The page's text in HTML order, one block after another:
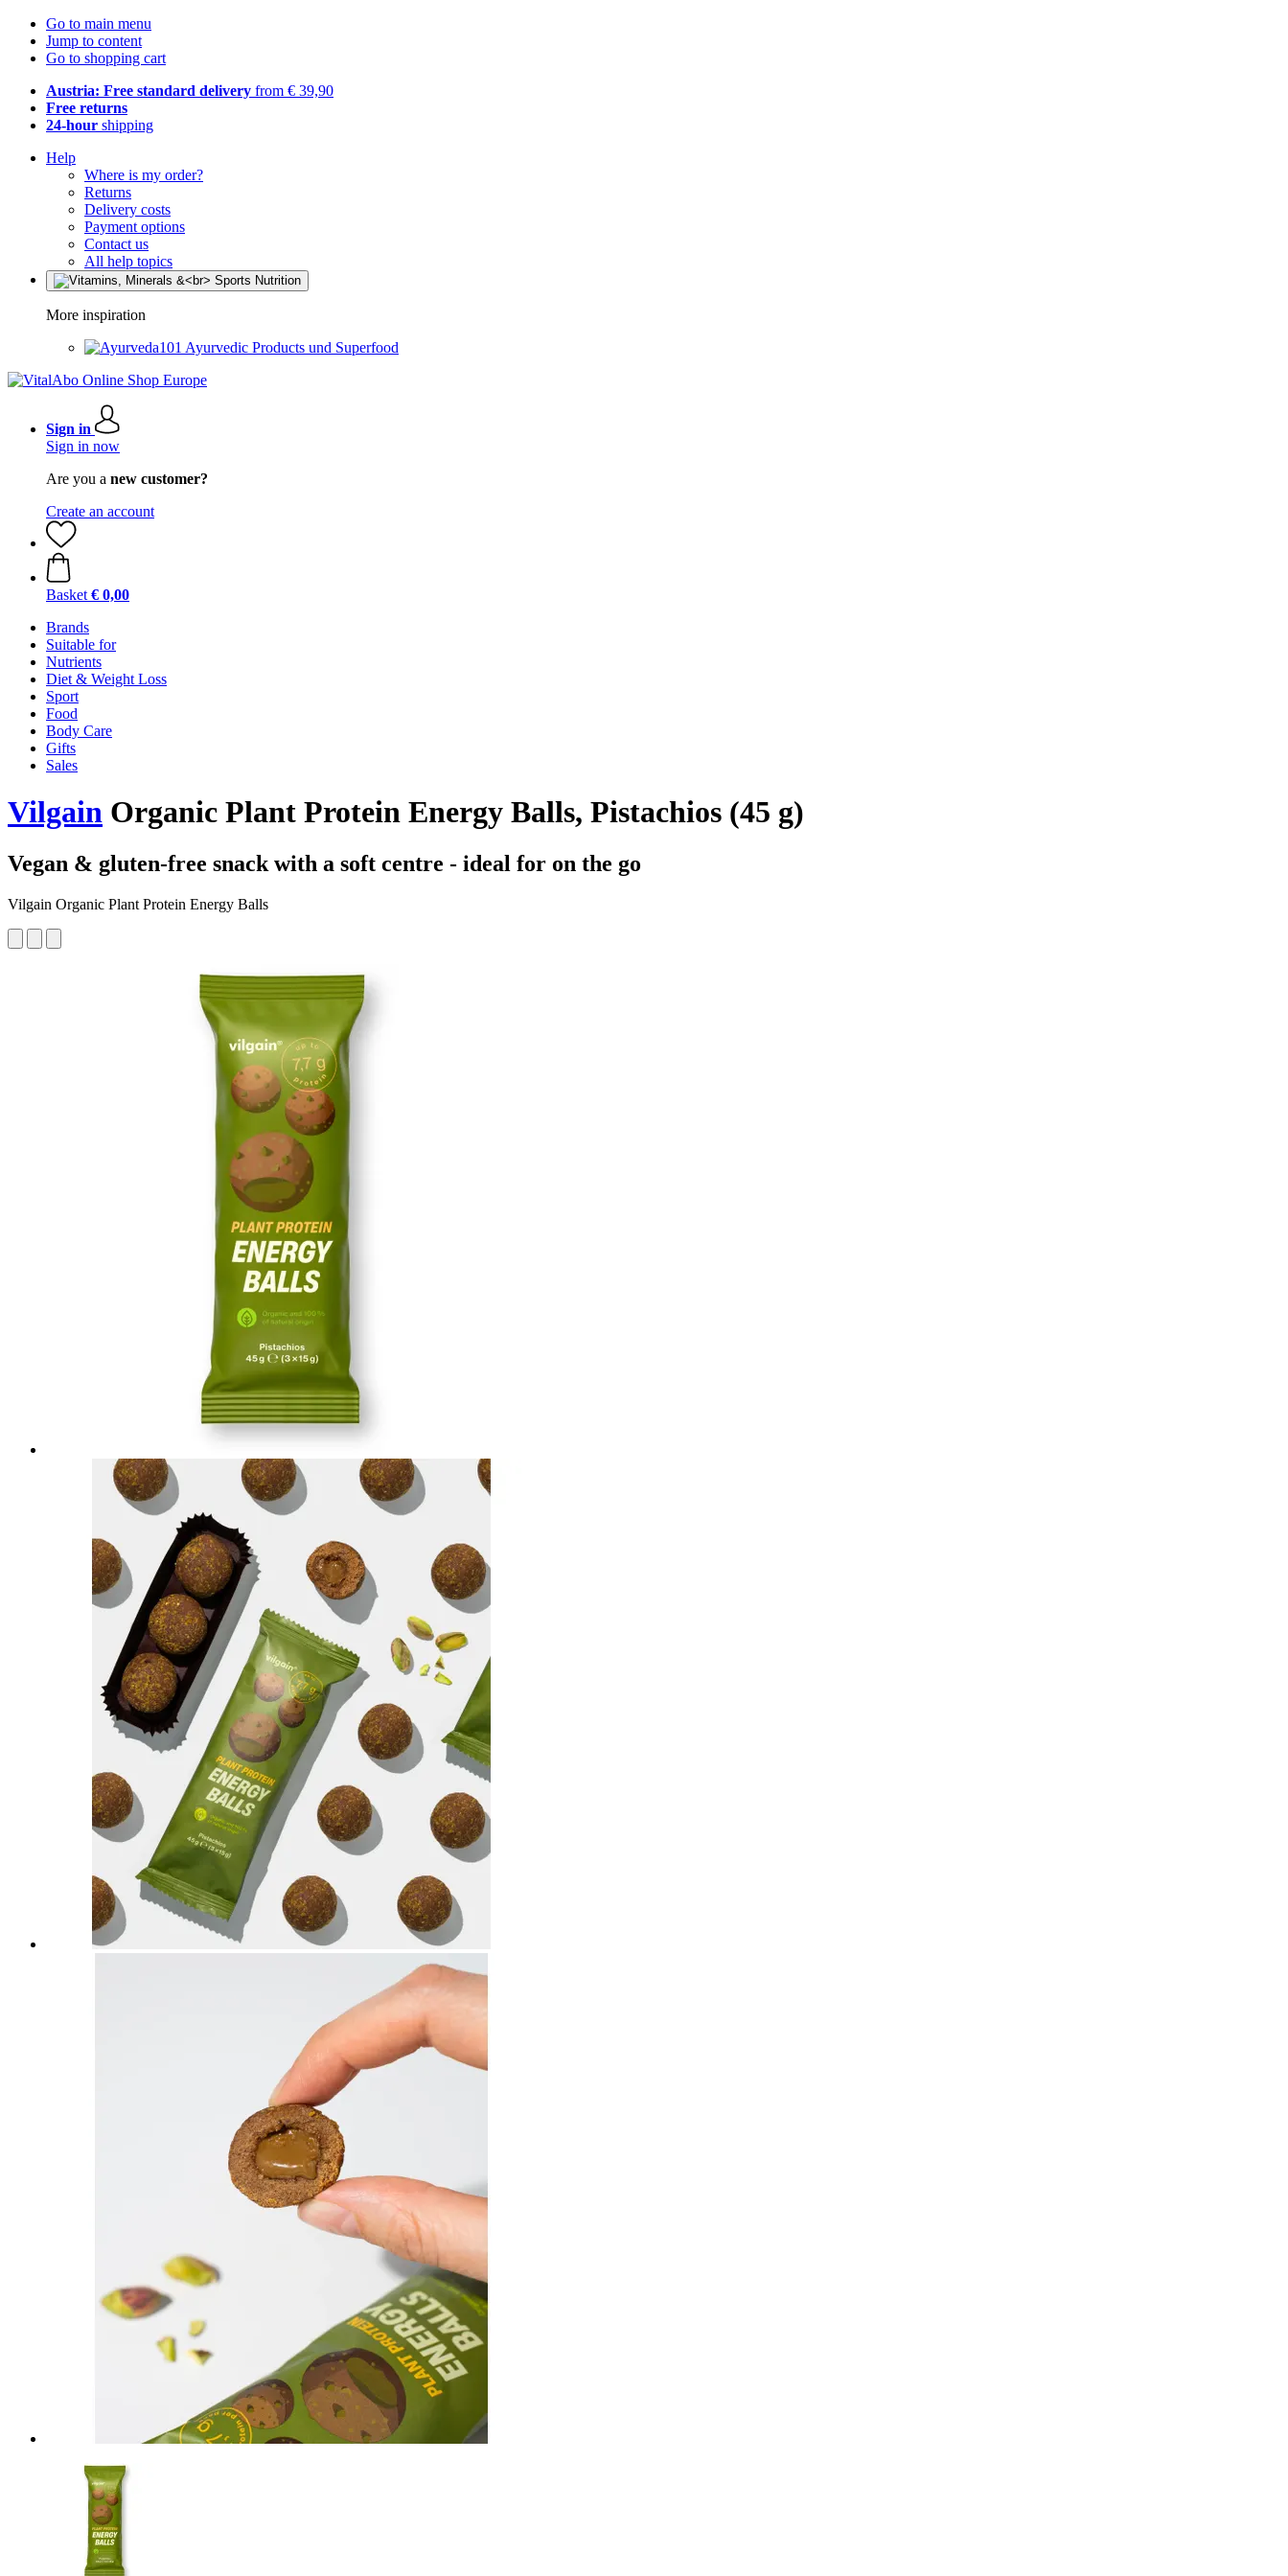
Go to main menu
Jump to content
Go to shopping cart
Austria: Free standard delivery from € 39,90
Free returns
24-hour shipping
Help
Where is my order?
Returns
Delivery costs
Payment options
Contact us
All help topics
More inspiration
Ayurvedic Products und Superfood
Sign in
Sign in now
Are you a new customer?
Create an account
Basket € 0,00
Brands
Suitable for
Nutrients
Diet & Weight Loss
Sport
Food
Body Care
Gifts
Sales
Vilgain Organic Plant Protein Energy Balls, Pistachios (45 g)
Vegan & gluten-free snack with a soft centre - ideal for on the go
Vilgain Organic Plant Protein Energy Balls